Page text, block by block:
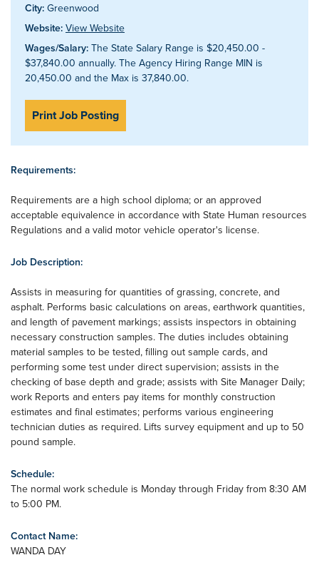
City: Greenwood
Website: View Website
Wages/Salary: The State Salary Range is $20,450.00 -
$37,840.00 annually. The Agency Hiring Range MIN is
20,450.00 and the Max is 37,840.00.
Print Job Posting
Requirements:
Requirements are a high school diploma; or an approved
acceptable equivalence in accordance with State Human resources
Regulations and a valid motor vehicle operator's license.
Job Description:
Assists in measuring for quantities of grassing, concrete, and
asphalt. Performs basic calculations on areas, earthwork quantities,
and length of pavement markings; assists inspectors in obtaining
necessary construction samples. The duties includes obtaining
material samples to be tested, filling out sample cards, and
performing some test under direct supervision; assists in the
checking of base depth and grade; assists with Site Manager Daily;
work Reports and enters pay items for monthly construction
estimates and final estimates; performs various engineering
technician duties as required. Lifts survey equipment and up to 50
pound sample.
Schedule:
The normal work schedule is Monday through Friday from 8:30 AM
to 5:00 PM.
Contact Name:
WANDA DAY